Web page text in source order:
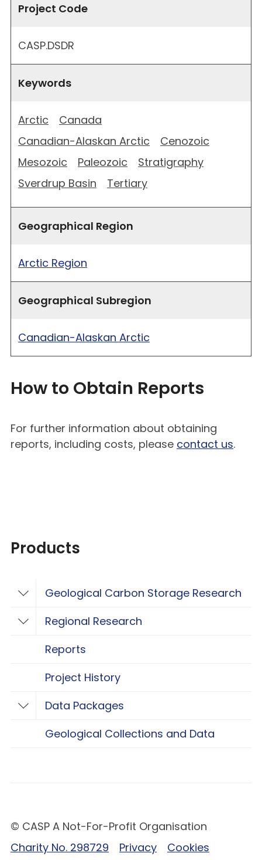
Project Code
CASP.DSDR
Keywords
Arctic
Canada
Canadian-Alaskan Arctic
Cenozoic
Mesozoic
Paleozoic
Stratigraphy
Sverdrup Basin
Tertiary
Geographical Region
Arctic Region
Geographical Subregion
Canadian-Alaskan Arctic
How to Obtain Reports
For further information about obtaining
reports, including costs, please contact us.
Products
Toggle Geological Carbon Storage
Geological Carbon Storage Research
Toggle Regional Research
Regional Research
Reports
Project History
Toggle Data Packages
Data Packages
Geological Collections and Data
© CASP A Not-For-Profit Organisation
Charity No. 298729
Privacy Cookies